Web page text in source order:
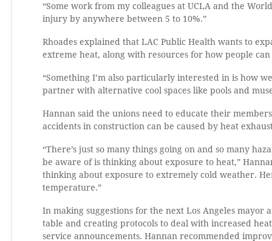
“Some work from my colleagues at UCLA and the
injury by anywhere between 5 to 10%.”
Rhoades explained that LAC Public Health wants to
extreme heat, along with resources for how people
“Something I’m also particularly interested in is how
partner with alternative cool spaces like pools and
Hannan said the unions need to educate their
accidents in construction can be caused by heat
“There’s just so many things going on and so many
be aware of is thinking about exposure to heat,”
thinking about exposure to extremely cold weather.
temperature.”
In making suggestions for the next Los Angeles
table and creating protocols to deal with increased
service announcements. Hannan recommended